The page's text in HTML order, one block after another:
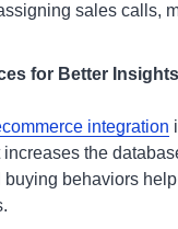
sales calls,
for Better
integration
the
behaviors